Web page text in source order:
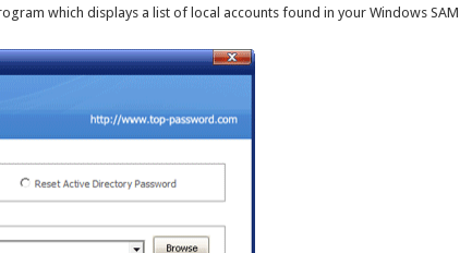
which displays a list of local accounts found in your Windows SAM